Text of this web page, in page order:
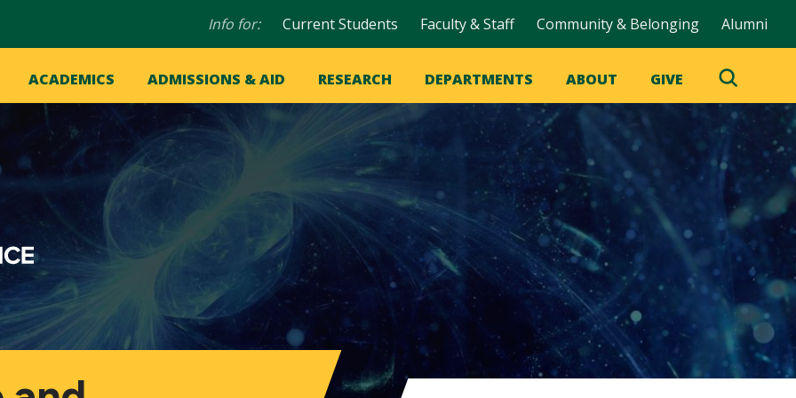
Audience
Info for: Current Students Faculty & Staff Community & Belonging Alumni
ACADEMICS ADMISSIONS & AID RESEARCH DEPARTMENTS ABOUT GIVE
Toggle
Search